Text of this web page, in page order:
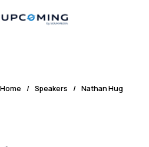
Home / Speakers / Nathan Hug